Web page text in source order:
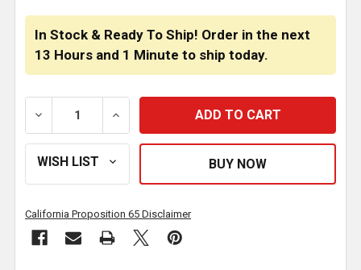
In Stock & Ready To Ship! Order in the next
13 Hours and 1 Minute to ship today.
DECREASE QUANTITY OF CSM SS TOW PIN COVER
INCREASE QUANTITY OF CSM SS TOW
California Proposition 65 Disclaimer